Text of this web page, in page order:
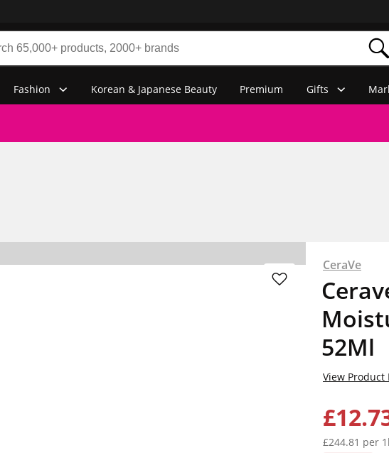
Fashion Korean & Japanese Beauty Premium Gifts
CeraVe
52Ml
£244.81 per 1l
View Product